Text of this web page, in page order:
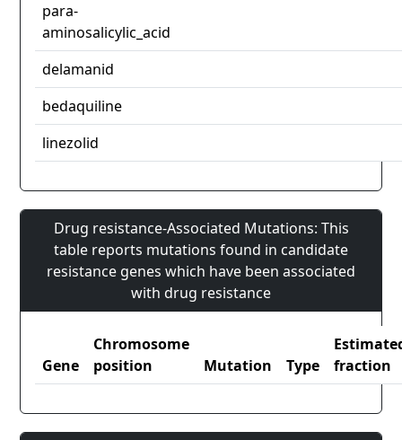
para-
aminosalicylic_acid
delamanid
bedaquiline
linezolid
Drug resistance-Associated Mutations: This
table reports mutations found in candidate
resistance genes which have been associated
with drug resistance
Gene
Chromosome
position
Mutation Type
fraction